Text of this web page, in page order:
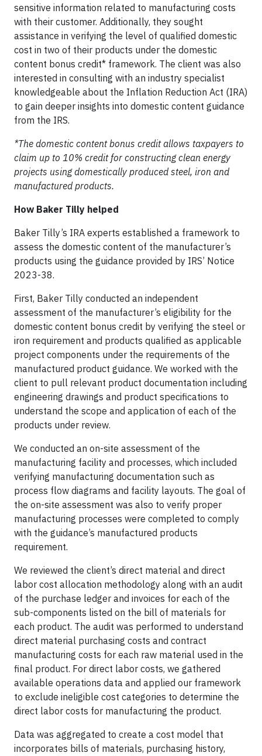
sensitive information related to manufacturing costs
with their customer. Additionally, they sought
assistance in verifying the level of qualified domestic
cost in two of their products under the domestic
content bonus credit* framework. The client was also
interested in consulting with an industry specialist
knowledgeable about the Inflation Reduction Act (IRA)
to gain deeper insights into domestic content guidance
from the IRS.
*The domestic content bonus credit allows taxpayers to
claim up to 10% credit for constructing clean energy
projects using domestically produced steel, iron and
manufactured products.
How Baker Tilly helped
Baker Tilly’s IRA experts established a framework to
assess the domestic content of the manufacturer’s
products using the guidance provided by IRS’ Notice
2023-38.
First, Baker Tilly conducted an independent
assessment of the manufacturer’s eligibility for the
domestic content bonus credit by verifying the steel or
iron requirement and products qualified as applicable
project components under the requirements of the
manufactured product guidance. We worked with the
client to pull relevant product documentation including
engineering drawings and product specifications to
understand the scope and application of each of the
products under review.
We conducted an on-site assessment of the
manufacturing facility and processes, which included
verifying manufacturing documentation such as
process flow diagrams and facility layouts. The goal of
the on-site assessment was also to verify proper
manufacturing processes were completed to comply
with the guidance’s manufactured products
requirement.
We reviewed the client’s direct material and direct
labor cost allocation methodology along with an audit
of the purchase ledger and invoices for each of the
sub-components listed on the bill of materials for
each product. The audit was performed to understand
direct material purchasing costs and contract
manufacturing costs for each raw material used in the
final product. For direct labor costs, we gathered
available operations data and applied our framework
to exclude ineligible cost categories to determine the
direct labor costs for manufacturing the product.
Data was aggregated to create a cost model that
incorporates bills of materials, purchasing history,